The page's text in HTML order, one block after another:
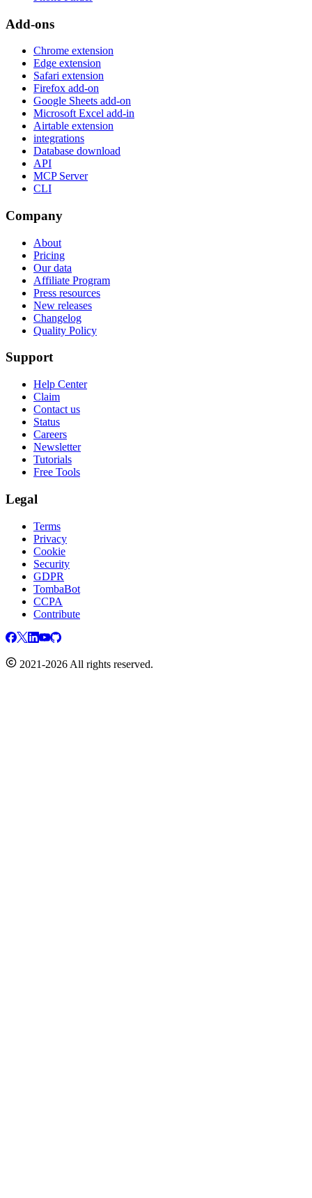
Add-ons
Chrome extension
Edge extension
Safari extension
Firefox add-on
Google Sheets add-on
Microsoft Excel add-in
Airtable extension
integrations
Database download
API
MCP Server
CLI
Company
About
Pricing
Our data
Affiliate Program
Press resources
New releases
Changelog
Quality Policy
Support
Help Center
Claim
Contact us
Status
Careers
Newsletter
Tutorials
Free Tools
Legal
Terms
Privacy
Cookie
Security
GDPR
TombaBot
CCPA
Contribute
2021-2026 All rights reserved.